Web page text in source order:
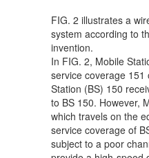
FIG. 2 illustrates a
system according to
invention.
In FIG. 2, Mobile
service coverage 151
Station (BS) 150
to BS 150. However,
which travels on the
service coverage of
subject to a poor